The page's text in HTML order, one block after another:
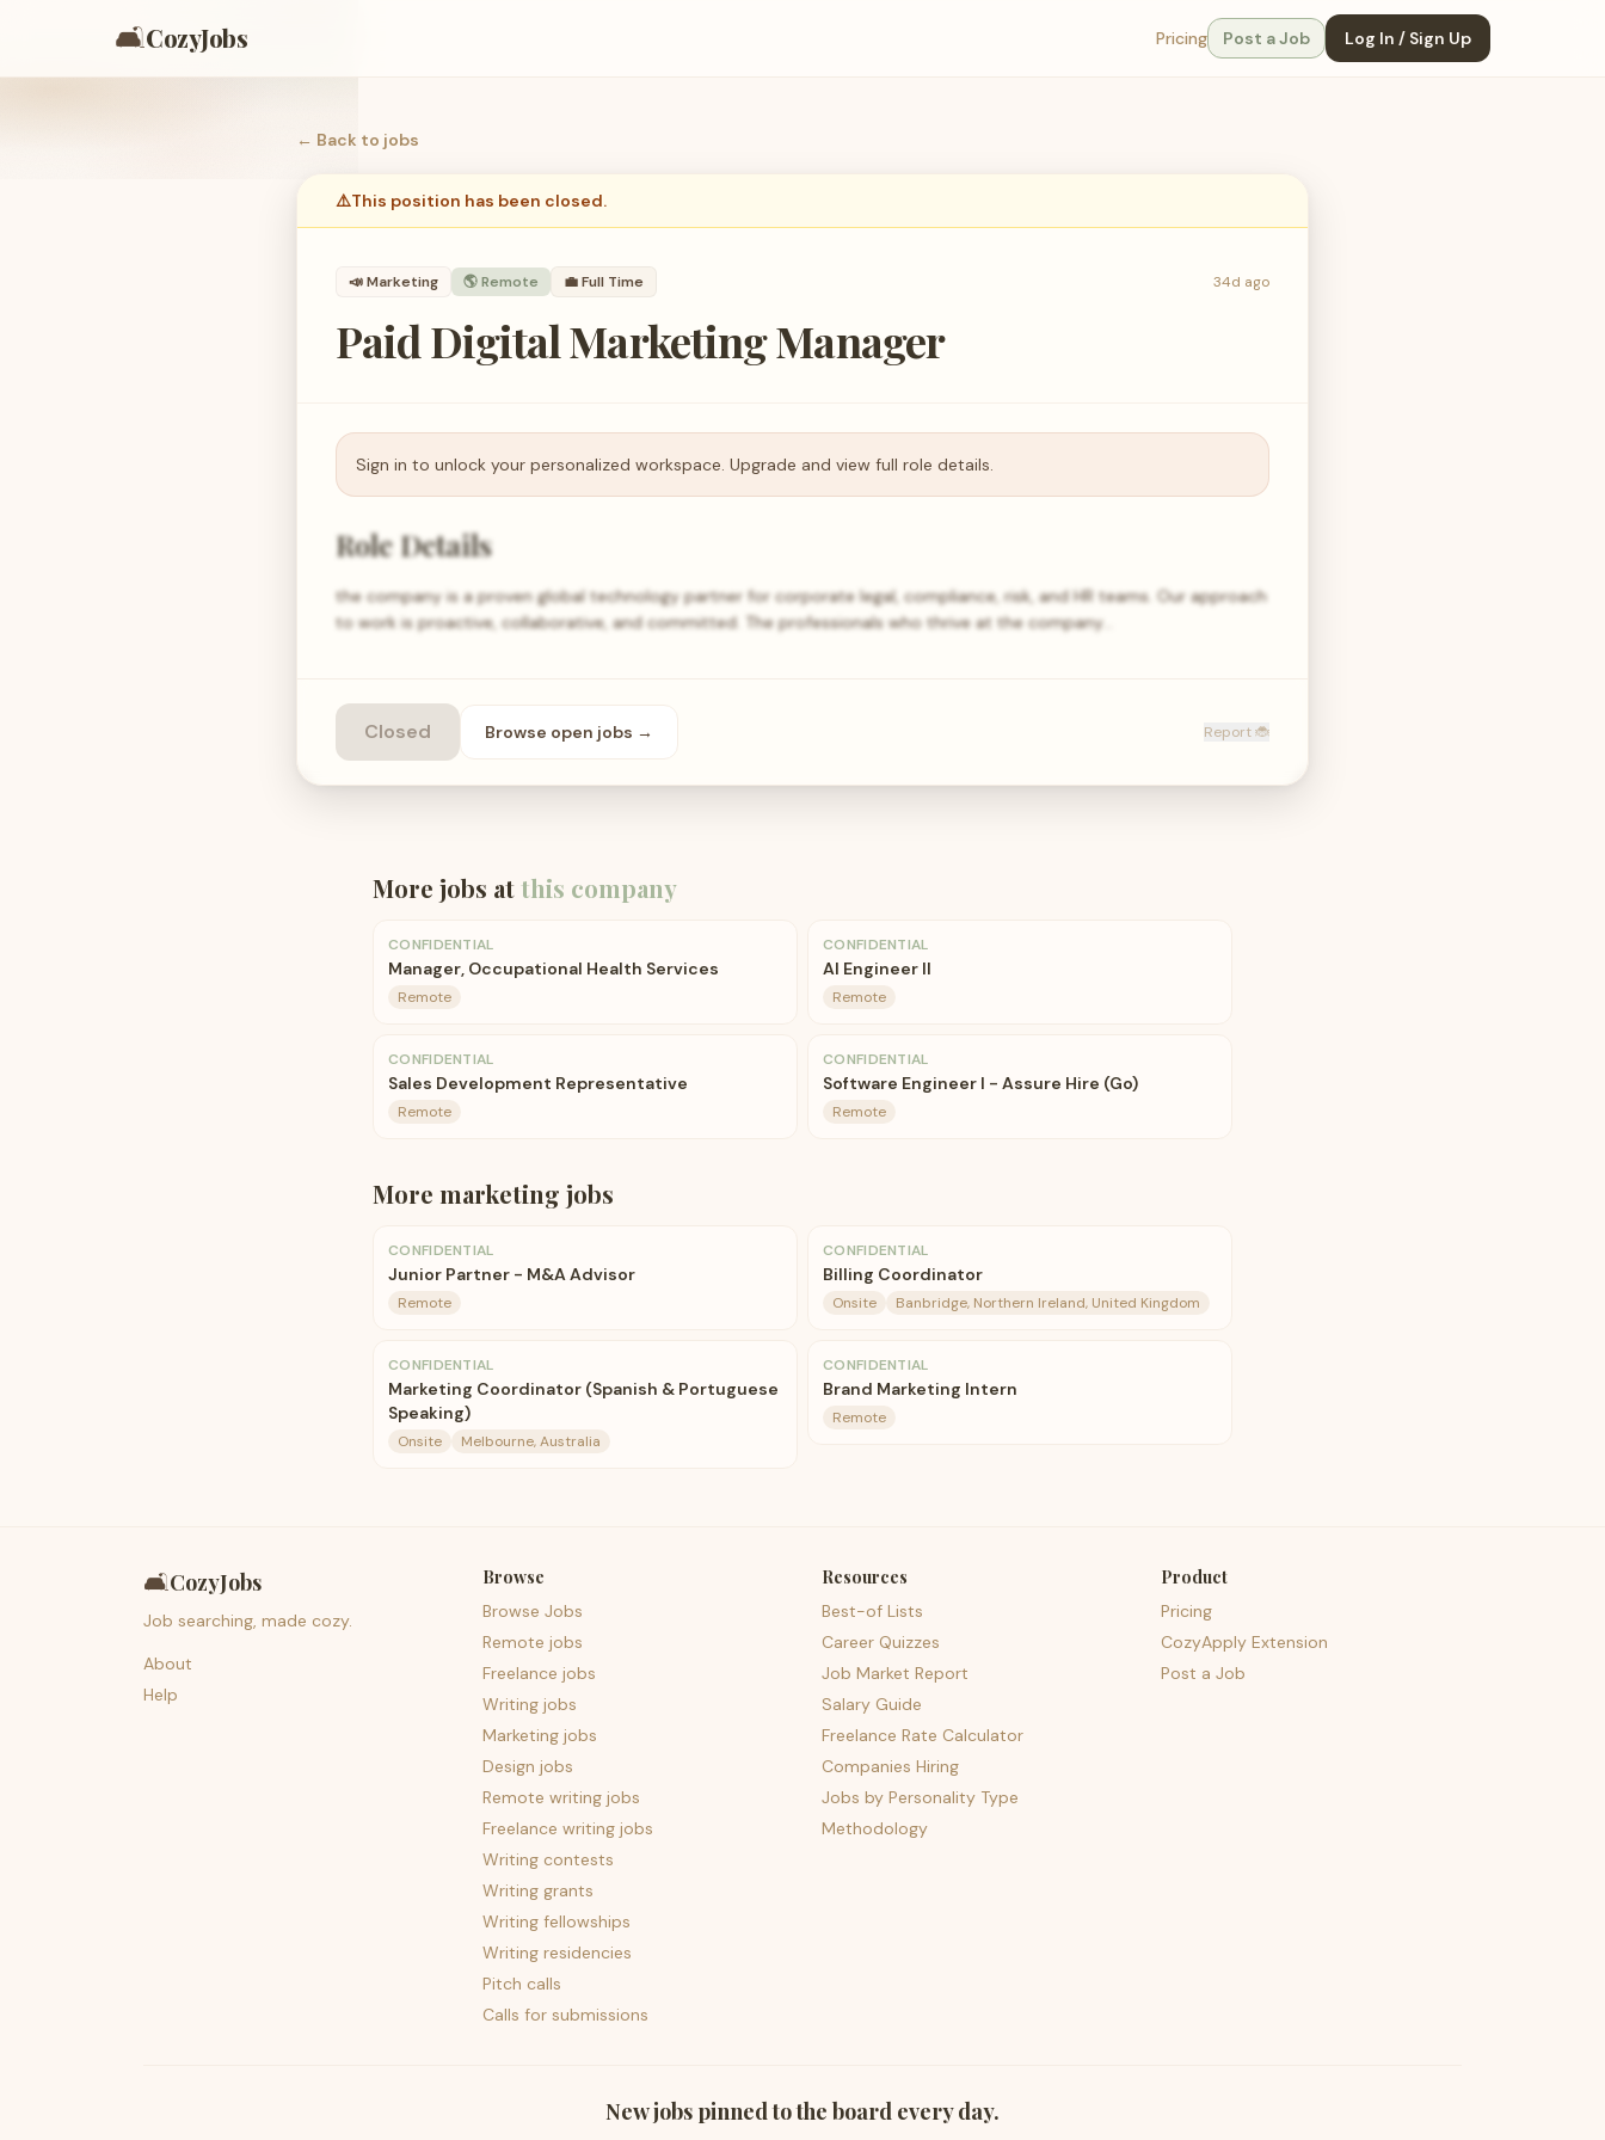
🛋️CozyJobs Pricing Post a Job Log In / Sign Up
← Back to jobs
⚠️This position has been closed.
📣Marketing 🌎 Remote 💼Full Time 34d ago
Paid Digital Marketing Manager
Sign in to unlock your personalized workspace. Upgrade and view full role details.
Role Details
the company is a proven global technology partner for corporate legal, compliance, risk, and HR teams. Our approach
to work is proactive, collaborative, and committed. The professionals who thrive at the company…
Closed Browse open jobs → Report 🐞
More jobs atthis company
CONFIDENTIAL
Manager, Occupational Health Services
Remote
CONFIDENTIAL
AI Engineer II
Remote
CONFIDENTIAL
Sales Development Representative
Remote
CONFIDENTIAL
Software Engineer I - Assure Hire (Go)
Remote
More marketing jobs
CONFIDENTIAL
Junior Partner - M&A Advisor
Remote
CONFIDENTIAL
Billing Coordinator
Onsite Banbridge, Northern Ireland, United Kingdom
CONFIDENTIAL
Marketing Coordinator (Spanish & Portuguese
Speaking)
Onsite Melbourne, Australia
CONFIDENTIAL
Brand Marketing Intern
Remote
🛋️CozyJobs
Job searching, made cozy.
About
Help
Browse
Browse Jobs
Remote jobs
Freelance jobs
Writing jobs
Marketing jobs
Design jobs
Remote writing jobs
Freelance writing jobs
Writing contests
Writing grants
Writing fellowships
Writing residencies
Pitch calls
Calls for submissions
Resources
Best-of Lists
Career Quizzes
Job Market Report
Salary Guide
Freelance Rate Calculator
Companies Hiring
Jobs by Personality Type
Methodology
Product
Pricing
CozyApply Extension
Post a Job
New jobs pinned to the board every day.